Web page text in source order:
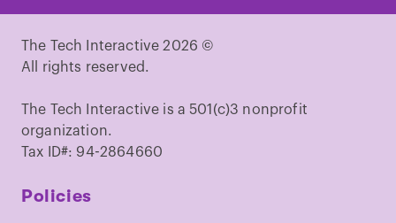
The Tech Interactive 2026 ©
All rights reserved.
The Tech Interactive is a 501(c)3 nonprofit
organization.
Tax ID#: 94-2864660
Policies